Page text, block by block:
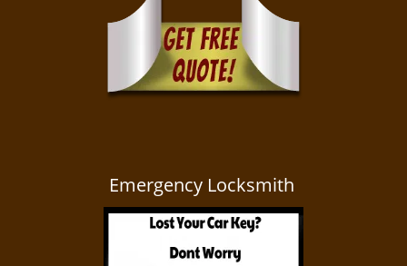
Emergency Locksmith